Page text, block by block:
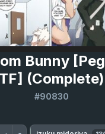
Bunny
TF] (Complete)
#90830